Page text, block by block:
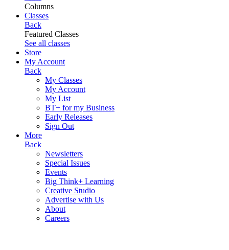
Columns
Classes
Back
Featured Classes
See all classes
Store
My Account
Back
My Classes
My Account
My List
BT+ for my Business
Early Releases
Sign Out
More
Back
Newsletters
Special Issues
Events
Big Think+ Learning
Creative Studio
Advertise with Us
About
Careers